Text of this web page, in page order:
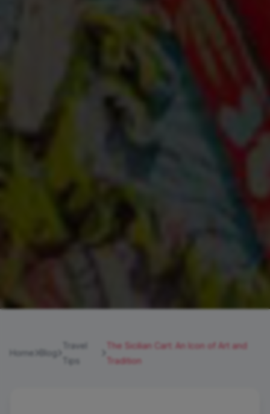
Home Blog
Travel
Tips
The Sicilian Cart: An Icon of Art and
Tradition